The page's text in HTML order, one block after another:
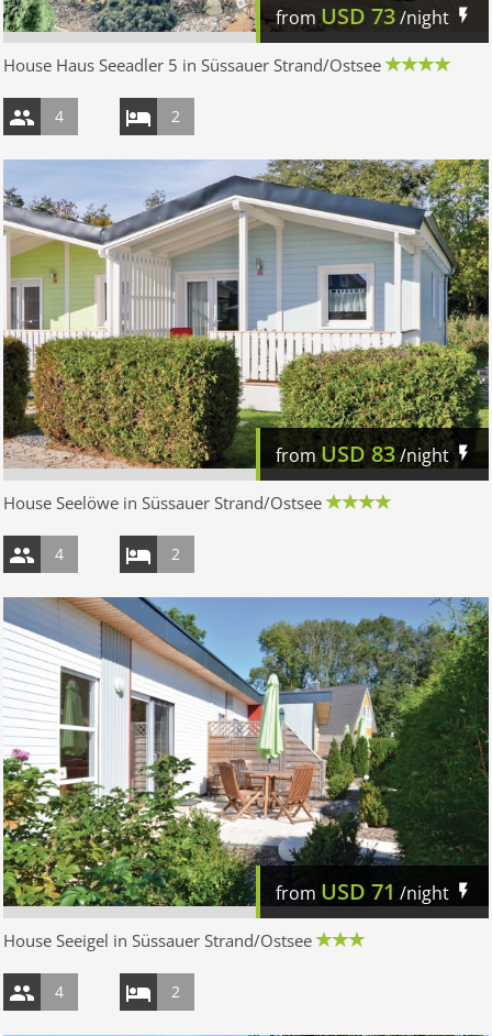
fromUSD 73/night
House Haus Seeadler 5 in Süssauer Strand/Ostsee
4 2
fromUSD83/night
House Seelöwe in Süssauer Strand/Ostsee
4 2
from USD 71 /night
House Seeigel in Süssauer Strand/Ostsee
4 2